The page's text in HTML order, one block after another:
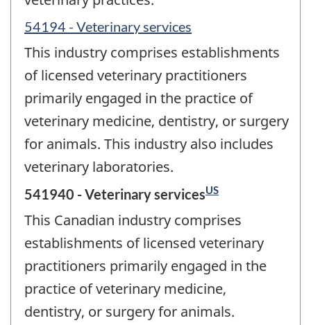
54194 - Veterinary services
This industry comprises establishments
of licensed veterinary practitioners
primarily engaged in the practice of
veterinary medicine, dentistry, or surgery
for animals. This industry also includes
veterinary laboratories.
541940 - Veterinary servicesUS
This Canadian industry comprises
establishments of licensed veterinary
practitioners primarily engaged in the
practice of veterinary medicine,
dentistry, or surgery for animals.